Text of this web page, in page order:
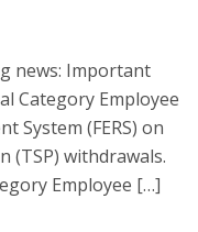
news: Important
Category Employee
System (FERS) on
(TSP) withdrawals.
Employee […]